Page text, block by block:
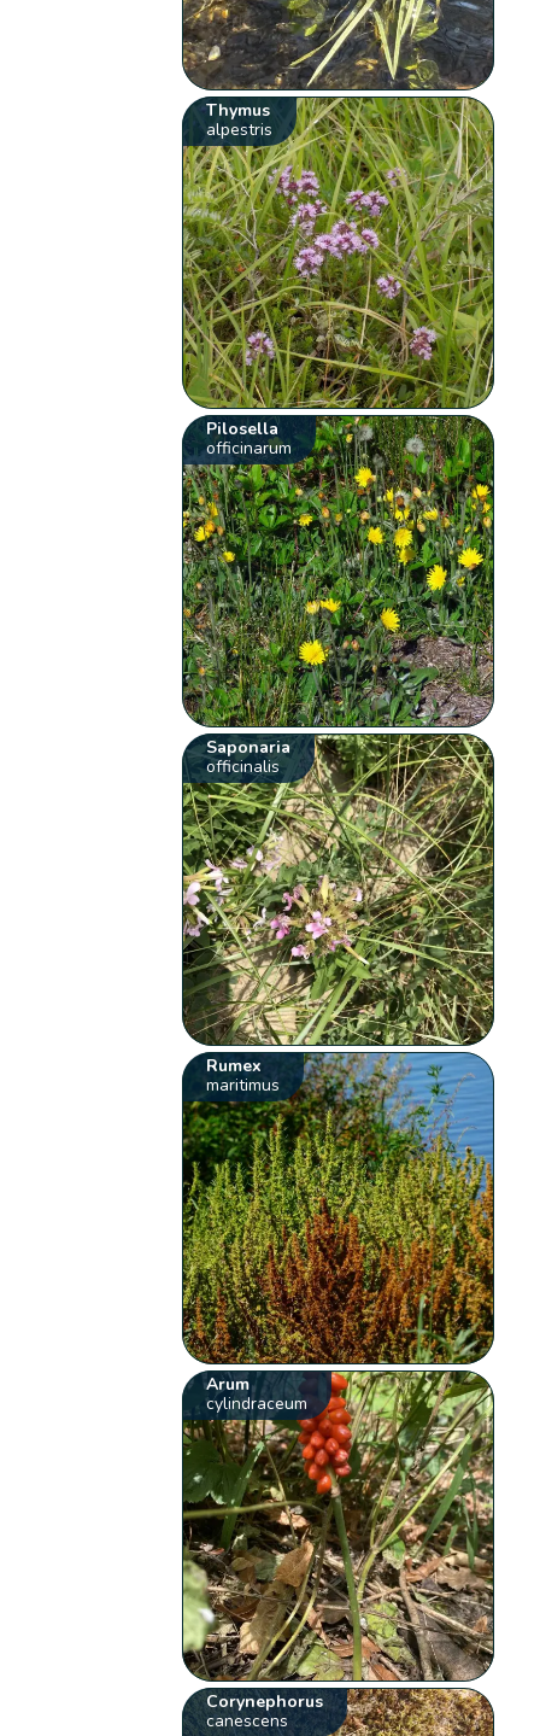
Thymus
alpestris
Pilosella
officinarum
Saponaria
officinalis
Rumex
maritimus
Arum
cylindraceum
Corynephorus
canescens